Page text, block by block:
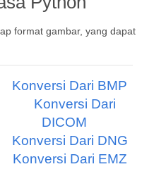
format gambar, yang dapat
Konversi Dari BMP
Konversi Dari
DICOM
Konversi Dari DNG
Konversi Dari EMZ